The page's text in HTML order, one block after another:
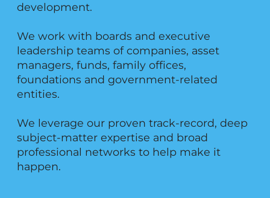
development.
We work with boards and executive
leadership teams of companies, asset
managers, funds, family offices,
foundations and government-related
entities.
We leverage our proven track-record, deep
subject-matter expertise and broad
professional networks to help make it
happen.